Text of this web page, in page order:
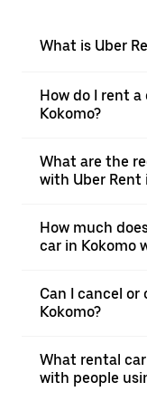
What is Uber
How do I rent
Kokomo?
What are the
with Uber Rent
How much
car in Kokomo
Can I cancel
Kokomo?
What rental
with people